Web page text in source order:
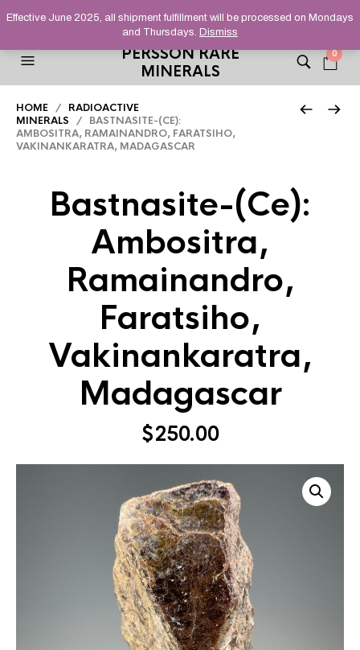
HELPING YOU FIND FINE AND UNUSUAL MINERALS THAT
STAND OUT FROM THE CROWD, SINCE 2012.
PERSSON RARE
MINERALS
0
HOME / RADIOACTIVE
MINERALS / BASTNASITE-(CE):
AMBOSITRA, RAMAINANDRO, FARATSIHO,
VAKINANKARATRA, MADAGASCAR
Bastnasite-(Ce):
Ambositra,
Ramainandro,
Faratsiho,
Vakinankaratra,
Madagascar
$250.00
Effective June 2025, all shipment fulfillment will be processed on Mondays
and Thursdays. Dismiss